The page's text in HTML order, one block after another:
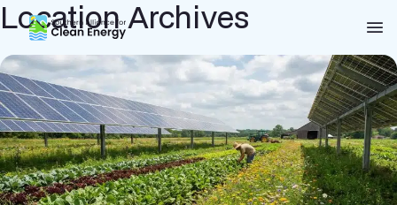
Southern Alliance for Clean Energy (SACE)
Location Archives